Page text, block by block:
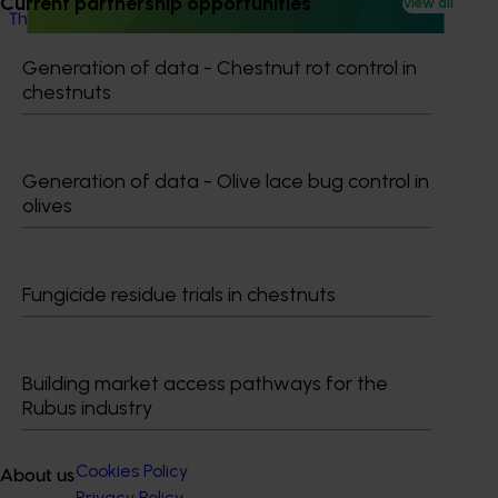
Generation of data - Chestnut rot control in
chestnuts
Generation of data - Olive lace bug control in
olives
Fungicide residue trials in chestnuts
Building market access pathways for the
Rubus industry
About us
This project will provide a dedicated biosecurity support
Subscribe to email updates
Information hub
About us
News and events
© 2026 Horticulture Innovation Australia Limited.
Cookies Policy